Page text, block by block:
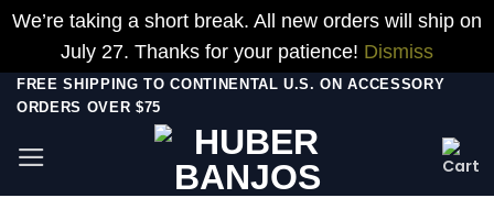
We’re taking a short break. All new orders will ship on
July 27. Thanks for your patience! Dismiss
Skip
content
FREE SHIPPING TO CONTINENTAL U.S. ON ACCESSORY
ORDERS OVER $75